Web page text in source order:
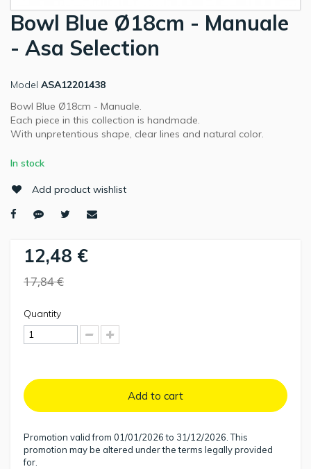
Bowl Blue Ø18cm - Manuale
- Asa Selection
Model ASA12201438
Bowl Blue Ø18cm - Manuale.
Each piece in this collection is handmade.
With unpretentious shape, clear lines and natural color.
In stock
Add product wishlist
12,48 €
17,84 €
Quantity
Add to cart
Promotion valid from 01/01/2026 to 31/12/2026. This
promotion may be altered under the terms legally provided
for.